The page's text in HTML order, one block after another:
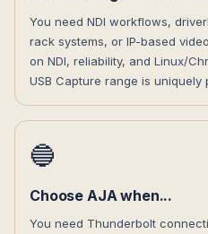
You need NDI workflows,
rack systems, or IP-based
on NDI, reliability, and Linux/
USB Capture range is uniquely
🔵
Choose AJA when...
You need Thunderbolt